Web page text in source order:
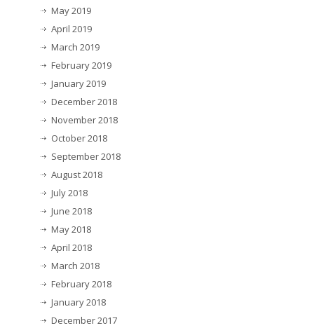
May 2019
April 2019
March 2019
February 2019
January 2019
December 2018
November 2018
October 2018
September 2018
August 2018
July 2018
June 2018
May 2018
April 2018
March 2018
February 2018
January 2018
December 2017